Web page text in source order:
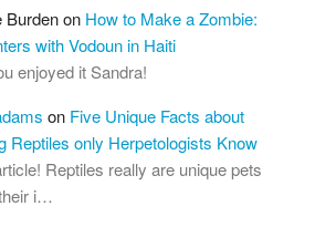
Burdenon How to Make a Zombie:
with Vodoun in Haiti
enjoyed it Sandra!
on Five Unique Facts about
Reptiles only Herpetologists Know
Reptiles really are unique pets
i…